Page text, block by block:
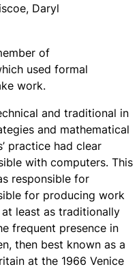
Daryl
of
used formal
work.
and traditional in
and mathematical
practice had clear
with computers. This
responsible for
for producing work
least as traditionally
frequent presence in
then best known as a
at the 1966 Venice